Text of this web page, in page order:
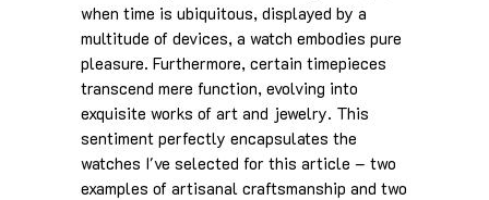
when time is ubiquitous, displayed by a
multitude of devices, a watch embodies pure
pleasure. Furthermore, certain timepieces
transcend mere function, evolving into
exquisite works of art and jewelry. This
sentiment perfectly encapsulates the
watches I've selected for this article – two
examples of artisanal craftsmanship and two